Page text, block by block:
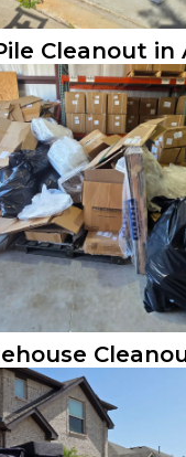
Cleanout in